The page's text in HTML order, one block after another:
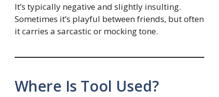
It’s typically negative and slightly insulting.
Sometimes it’s playful between friends, but often
it carries a sarcastic or mocking tone.
Where Is Tool Used?